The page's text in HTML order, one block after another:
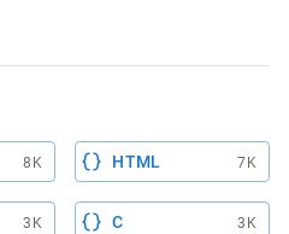
8K HTML 7K
3K C 3K